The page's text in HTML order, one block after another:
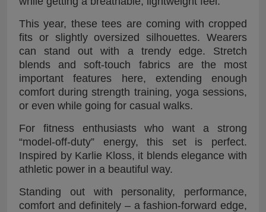
This year, these tees are coming with cropped
fits or slightly oversized silhouettes. Wearers
can stand out with a trendy edge. Stretch
blends and soft-touch fabrics are the most
important features here, extending enough
comfort during strength training, yoga sessions,
or even while going for casual walks.
For fitness enthusiasts who want a strong
“model-off-duty” energy, this set is perfect.
Inspired by Karlie Kloss, it blends elegance with
athletic power in a beautiful way.
Standing out with personality, performance,
comfort and definitely – a fashion-forward edge,